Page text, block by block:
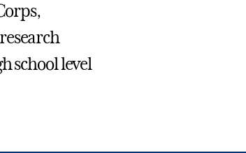
school level